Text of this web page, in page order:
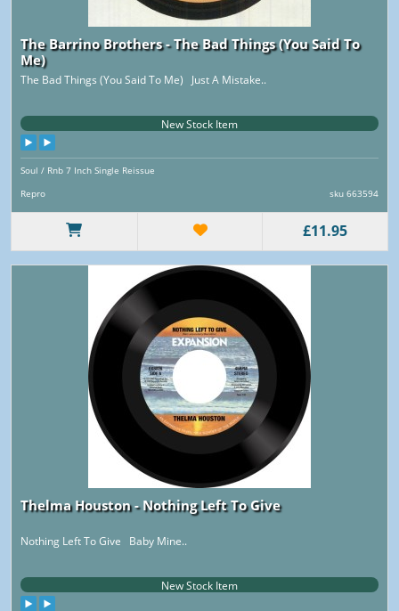
The Barrino Brothers - The Bad Things (You Said To
Me)
The Bad Things (You Said To Me) Just A Mistake..
New Stock Item
Soul / Rnb 7 Inch Single Reissue
Repro
sku 663594
£11.95
Thelma Houston - Nothing Left To Give
Nothing Left To Give Baby Mine..
New Stock Item